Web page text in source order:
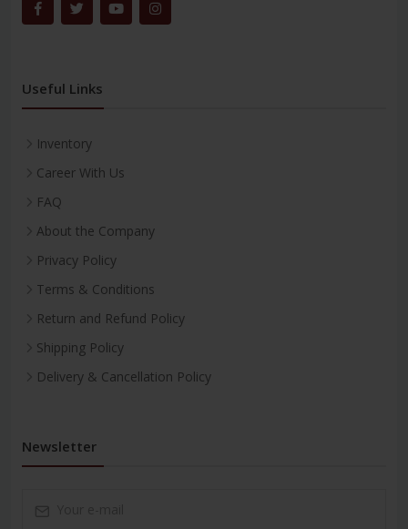
Useful Links
Inventory
Career With Us
FAQ
About the Company
Privacy Policy
Terms & Conditions
Return and Refund Policy
Shipping Policy
Delivery & Cancellation Policy
Newsletter